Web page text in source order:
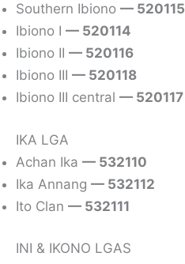
Southern Ibiono — 520115
Ibiono I — 520114
Ibiono II — 520116
Ibiono III — 520118
Ibiono III central — 520117
IKA LGA
Achan Ika — 532110
Ika Annang — 532112
Ito Clan — 532111
INI & IKONO LGAS